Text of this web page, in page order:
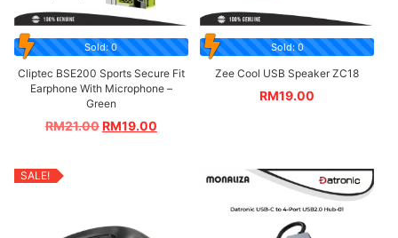
Sold: 0
Cliptec BSE200 Sports Secure Fit
Earphone With Microphone –
Green
RM21.00RM19.00
Sold: 0
Zee Cool USB Speaker ZC18
RM19.00
SALE!